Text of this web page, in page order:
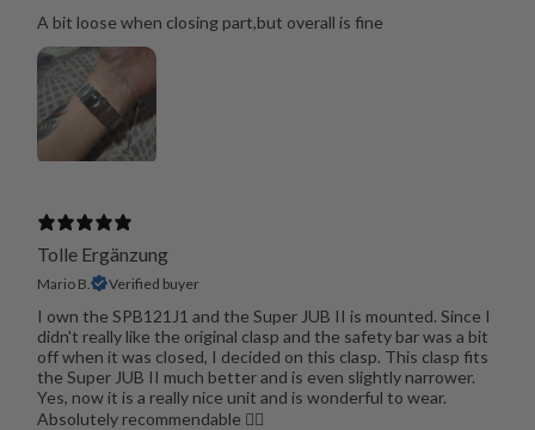
A bit loose when closing part,but overall is fine
Tolle Ergänzung
Mario B. Verified buyer
I own the SPB121J1 and the Super JUB II is mounted. Since I
didn't really like the original clasp and the safety bar was a bit
off when it was closed, I decided on this clasp. This clasp fits
the Super JUB II much better and is even slightly narrower.
Yes, now it is a really nice unit and is wonderful to wear.
Absolutely recommendable 👍🏻